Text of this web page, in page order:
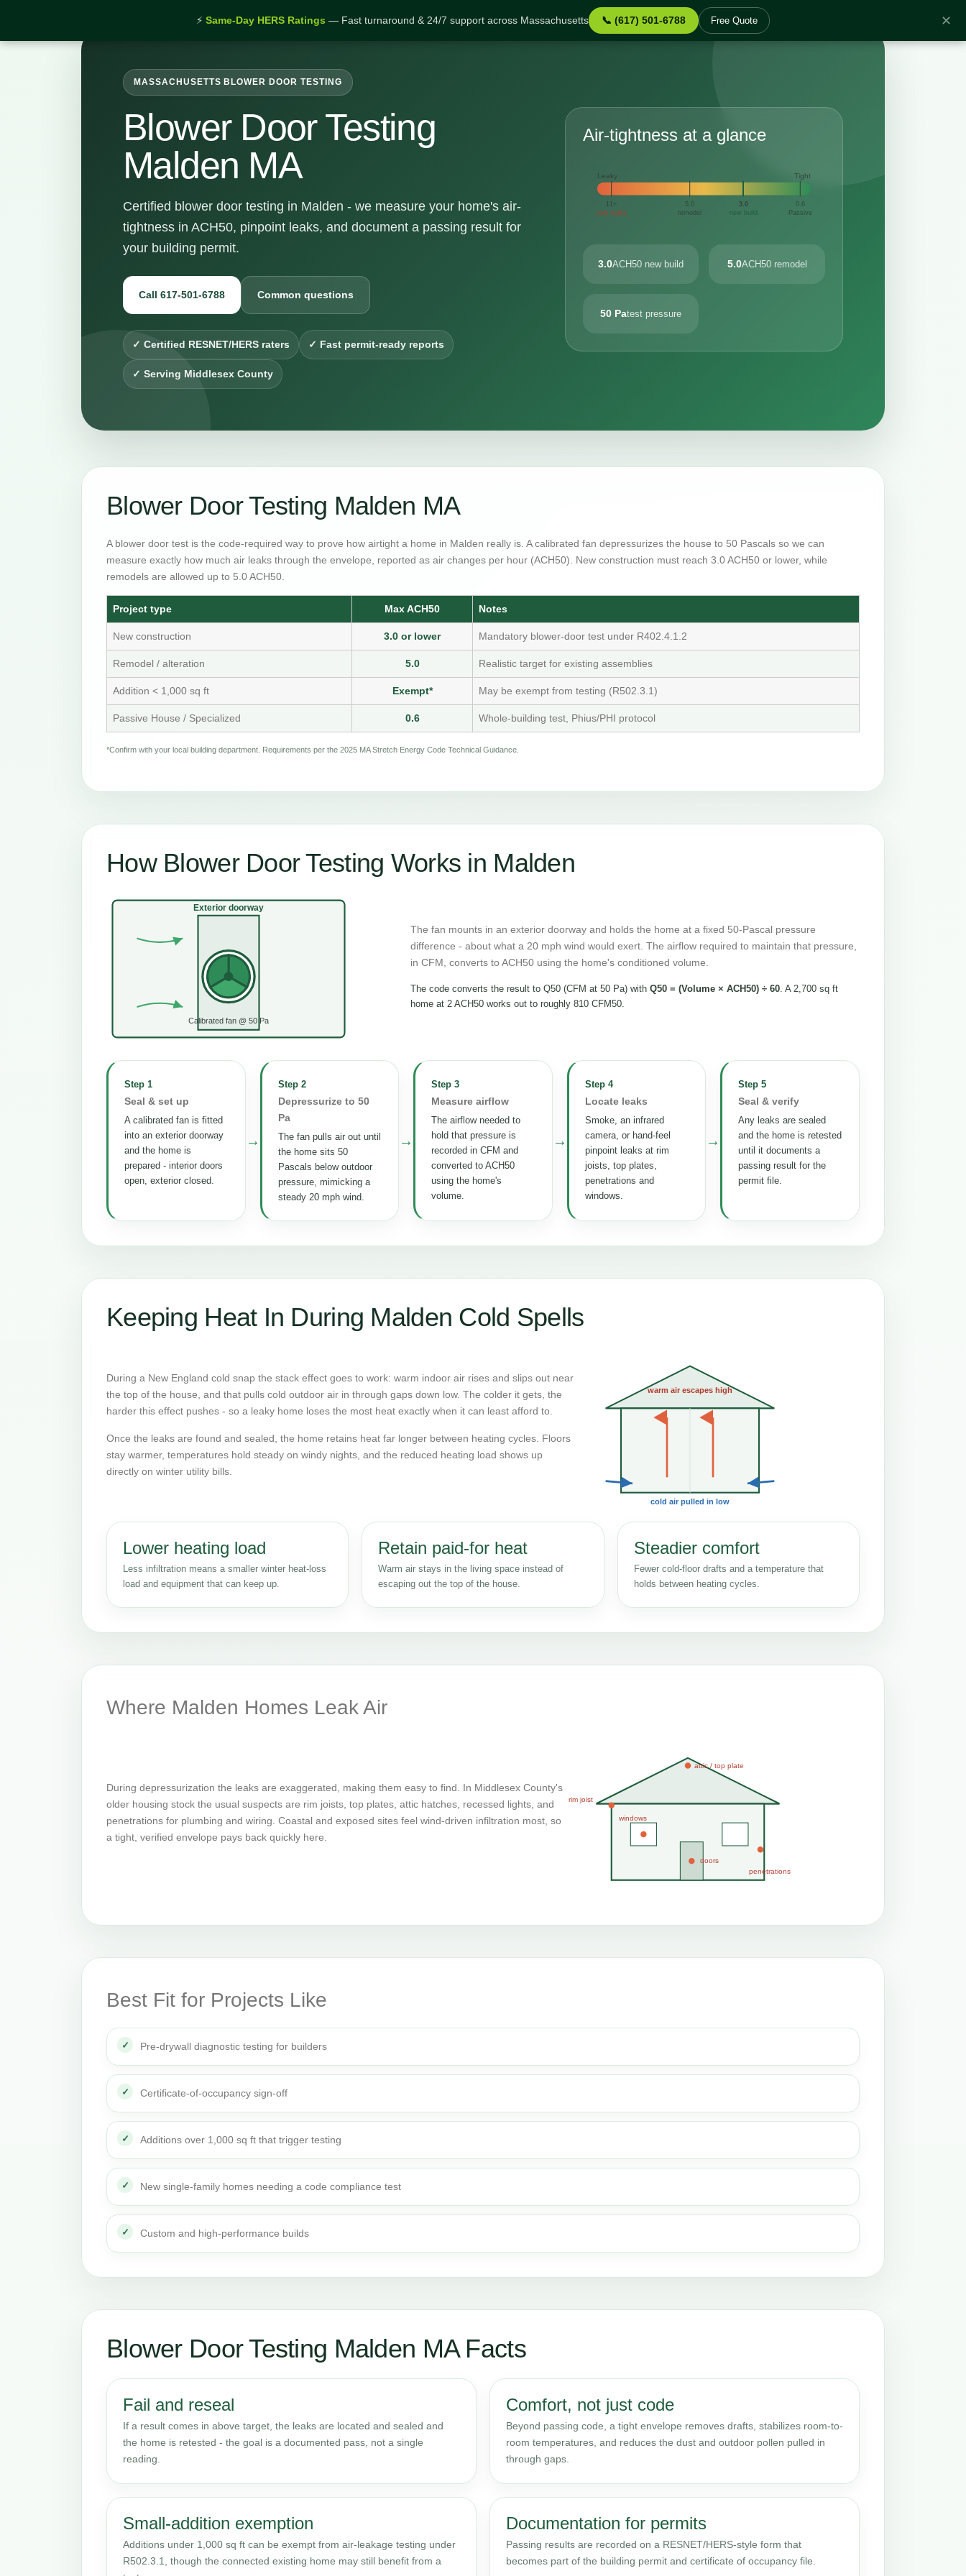
⚡ Same-Day HERS Ratings — Fast turnaround & 24/7 support across Massachusetts 📞 (617) 501-6788 Free Quote ✕
MASSACHUSETTS BLOWER DOOR TESTING
Blower Door Testing
Malden MA
Certified blower door testing in Malden - we measure your home's air-
tightness in ACH50, pinpoint leaks, and document a passing result for
your building permit.
Call 617-501-6788 Common questions
✓ Certified RESNET/HERS raters ✓ Fast permit-ready reports
✓ Serving Middlesex County
Air-tightness at a glance
Leaky Tight
11+
very leaky
5.0
remodel
3.0
new build
0.6
Passive
3.0ACH50 new build 5.0ACH50 remodel
50 Patest pressure
Blower Door Testing Malden MA
A blower door test is the code-required way to prove how airtight a home in Malden really is. A calibrated fan depressurizes the house to 50 Pascals so we can
measure exactly how much air leaks through the envelope, reported as air changes per hour (ACH50). New construction must reach 3.0 ACH50 or lower, while
remodels are allowed up to 5.0 ACH50.
Project type Max ACH50 Notes
New construction 3.0 or lower Mandatory blower-door test under R402.4.1.2
Remodel / alteration 5.0 Realistic target for existing assemblies
Addition < 1,000 sq ft Exempt* May be exempt from testing (R502.3.1)
Passive House / Specialized 0.6 Whole-building test, Phius/PHI protocol
*Confirm with your local building department. Requirements per the 2025 MA Stretch Energy Code Technical Guidance.
How Blower Door Testing Works in Malden
Exterior doorway
Calibrated fan @ 50 Pa
The fan mounts in an exterior doorway and holds the home at a fixed 50-Pascal pressure
difference - about what a 20 mph wind would exert. The airflow required to maintain that pressure,
in CFM, converts to ACH50 using the home's conditioned volume.
The code converts the result to Q50 (CFM at 50 Pa) with Q50 = (Volume × ACH50) ÷ 60. A 2,700 sq ft
home at 2 ACH50 works out to roughly 810 CFM50.
Step 1
Seal & set up
A calibrated fan is fitted
into an exterior doorway
and the home is
prepared - interior doors
open, exterior closed.
→
Step 2
Depressurize to 50
Pa
The fan pulls air out until
the home sits 50
Pascals below outdoor
pressure, mimicking a
steady 20 mph wind.
→
Step 3
Measure airflow
The airflow needed to
hold that pressure is
recorded in CFM and
converted to ACH50
using the home's
volume.
→
Step 4
Locate leaks
Smoke, an infrared
camera, or hand-feel
pinpoint leaks at rim
joists, top plates,
penetrations and
windows.
→
Step 5
Seal & verify
Any leaks are sealed
and the home is retested
until it documents a
passing result for the
permit file.
Keeping Heat In During Malden Cold Spells
During a New England cold snap the stack effect goes to work: warm indoor air rises and slips out near
the top of the house, and that pulls cold outdoor air in through gaps down low. The colder it gets, the
harder this effect pushes - so a leaky home loses the most heat exactly when it can least afford to.
Once the leaks are found and sealed, the home retains heat far longer between heating cycles. Floors
stay warmer, temperatures hold steady on windy nights, and the reduced heating load shows up
directly on winter utility bills.
warm air escapes high
cold air pulled in low
Lower heating load
Less infiltration means a smaller winter heat-loss
load and equipment that can keep up.
Retain paid-for heat
Warm air stays in the living space instead of
escaping out the top of the house.
Steadier comfort
Fewer cold-floor drafts and a temperature that
holds between heating cycles.
Where Malden Homes Leak Air
During depressurization the leaks are exaggerated, making them easy to find. In Middlesex County's
older housing stock the usual suspects are rim joists, top plates, attic hatches, recessed lights, and
penetrations for plumbing and wiring. Coastal and exposed sites feel wind-driven infiltration most, so
a tight, verified envelope pays back quickly here.
attic / top plate
rim joist
windows
doors
penetrations
Best Fit for Projects Like
Pre-drywall diagnostic testing for builders
Certificate-of-occupancy sign-off
Additions over 1,000 sq ft that trigger testing
New single-family homes needing a code compliance test
Custom and high-performance builds
Blower Door Testing Malden MA Facts
Fail and reseal
If a result comes in above target, the leaks are located and sealed and
the home is retested - the goal is a documented pass, not a single
reading.
Comfort, not just code
Beyond passing code, a tight envelope removes drafts, stabilizes room-to-
room temperatures, and reduces the dust and outdoor pollen pulled in
through gaps.
Small-addition exemption
Additions under 1,000 sq ft can be exempt from air-leakage testing under
R502.3.1, though the connected existing home may still benefit from a
Documentation for permits
Passing results are recorded on a RESNET/HERS-style form that
becomes part of the building permit and certificate of occupancy file.